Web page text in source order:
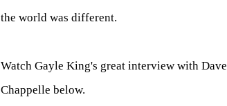
the world was different.
Watch Gayle King's great interview with Dave
Chappelle below.